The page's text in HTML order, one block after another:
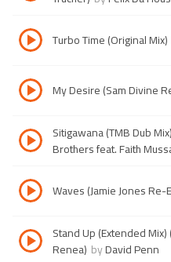
Turbo Time (Original Mix)
My Desire (Sam Divine
Sitigawana (TMB Dub
Brothers feat. Faith
Waves (Jamie Jones Re-
Stand Up (Extended
Renea) byDavid Penn